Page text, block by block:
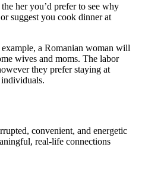
her you’d prefer to see why
suggest you cook dinner at
a Romanian woman will
wives and moms. The labor
they prefer staying at
convenient, and energetic
real-life connections